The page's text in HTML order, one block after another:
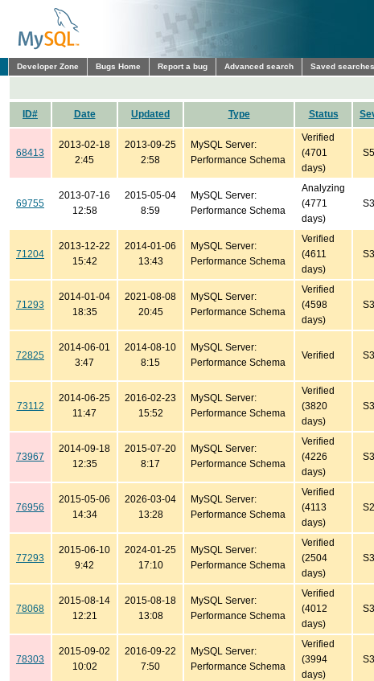
Developer Zone Bugs Home Report a bug Advanced search Saved searches
ID# Date Updated Type Status
68413
2013-02-18
2:45
2013-09-25
2:58
MySQL Server:
Performance Schema
Verified
(4701
days)
S5
69755
2013-07-16
12:58
2015-05-04
8:59
MySQL Server:
Performance Schema
Analyzing
(4771
days)
S3
71204
2013-12-22
15:42
2014-01-06
13:43
MySQL Server:
Performance Schema
Verified
(4611
days)
S3
71293
2014-01-04
18:35
2021-08-08
20:45
MySQL Server:
Performance Schema
Verified
(4598
days)
S3
72825
2014-06-01
3:47
2014-08-10
8:15
MySQL Server:
Performance Schema
Verified S3
73112
2014-06-25
11:47
2016-02-23
15:52
MySQL Server:
Performance Schema
Verified
(3820
days)
S3
73967
2014-09-18
12:35
2015-07-20
8:17
MySQL Server:
Performance Schema
Verified
(4226
days)
S3
76956
2015-05-06
14:34
2026-03-04
13:28
MySQL Server:
Performance Schema
Verified
(4113
days)
S2
77293
2015-06-10
9:42
2024-01-25
17:10
MySQL Server:
Performance Schema
Verified
(2504
days)
S3
78068
2015-08-14
12:21
2015-08-18
13:08
MySQL Server:
Performance Schema
Verified
(4012
days)
S3
78303
2015-09-02
10:02
2016-09-22
7:50
MySQL Server:
Performance Schema
Verified
(3994
days)
S3